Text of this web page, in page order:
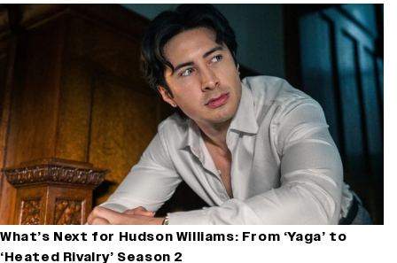
What’s Next for Hudson Williams: From ‘Yaga’ to
‘Heated Rivalry’ Season 2